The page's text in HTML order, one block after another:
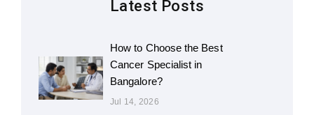
Latest Posts
How to Choose the Best
Cancer Specialist in
Bangalore?
Jul 14, 2026